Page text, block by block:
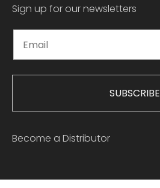
Sign up for our newsletters
SUBSCRIBE
Become a Distributor